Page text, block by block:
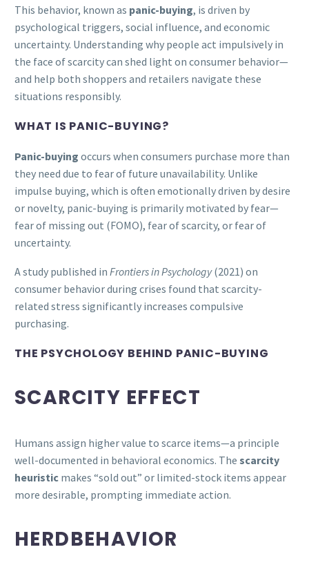
This behavior, known as panic-buying, is driven by
psychological triggers, social influence, and economic
uncertainty. Understanding why people act impulsively in
the face of scarcity can shed light on consumer behavior—
and help both shoppers and retailers navigate these
situations responsibly.
WHAT IS PANIC-BUYING?
Panic-buying occurs when consumers purchase more than
they need due to fear of future unavailability. Unlike
impulse buying, which is often emotionally driven by desire
or novelty, panic-buying is primarily motivated by fear—
fear of missing out (FOMO), fear of scarcity, or fear of
uncertainty.
A study published in Frontiers in Psychology(2021) on
consumer behavior during crises found that scarcity-
related stress significantly increases compulsive
purchasing.
THE PSYCHOLOGY BEHIND PANIC-BUYING
SCARCITY EFFECT
Humans assign higher value to scarce items—a principle
well-documented in behavioral economics. The scarcity
heuristic makes “sold out” or limited-stock items appear
more desirable, prompting immediate action.
HERDBEHAVIOR